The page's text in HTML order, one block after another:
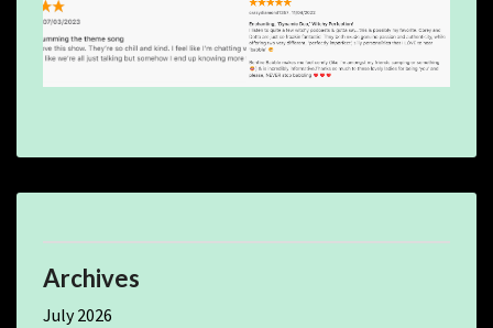
Archives
July 2026